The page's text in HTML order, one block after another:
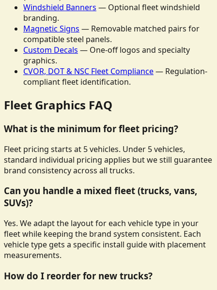
Windshield Banners — Optional fleet windshield
branding.
Magnetic Signs — Removable matched pairs for
compatible steel panels.
Custom Decals — One-off logos and specialty
graphics.
CVOR, DOT & NSC Fleet Compliance— Regulation-
compliant fleet identification.
Fleet Graphics FAQ
What is the minimum for fleet pricing?
Fleet pricing starts at 5 vehicles. Under 5 vehicles,
standard individual pricing applies but we still guarantee
brand consistency across all trucks.
Can you handle a mixed fleet (trucks, vans,
SUVs)?
Yes. We adapt the layout for each vehicle type in your
fleet while keeping the brand system consistent. Each
vehicle type gets a specific install guide with placement
measurements.
How do I reorder for new trucks?